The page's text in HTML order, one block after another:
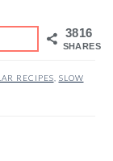
3816
SHARES
RECIPES SLOW